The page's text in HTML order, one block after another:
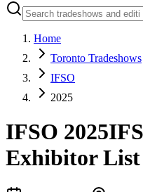
Home
Toronto Tradeshows
IFSO
2025
IFSO 2025
Exhibitor List